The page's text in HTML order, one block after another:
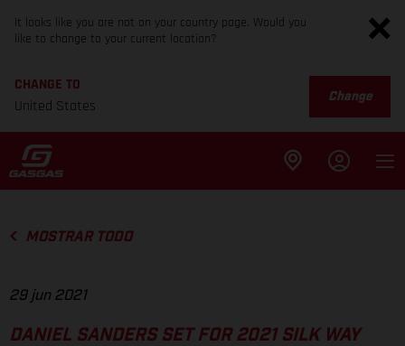
It looks like you are not on your country page. Would you
like to change to your current location?
CHANGE TO
United States
Change
MOSTRAR TODO
29 jun 2021
DANIEL SANDERS SET FOR 2021 SILK WAY